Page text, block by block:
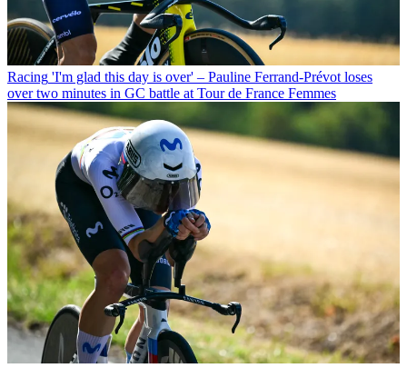
Racing 'I'm glad this day is over' – Pauline Ferrand-Prévot loses
over two minutes in GC battle at Tour de France Femmes